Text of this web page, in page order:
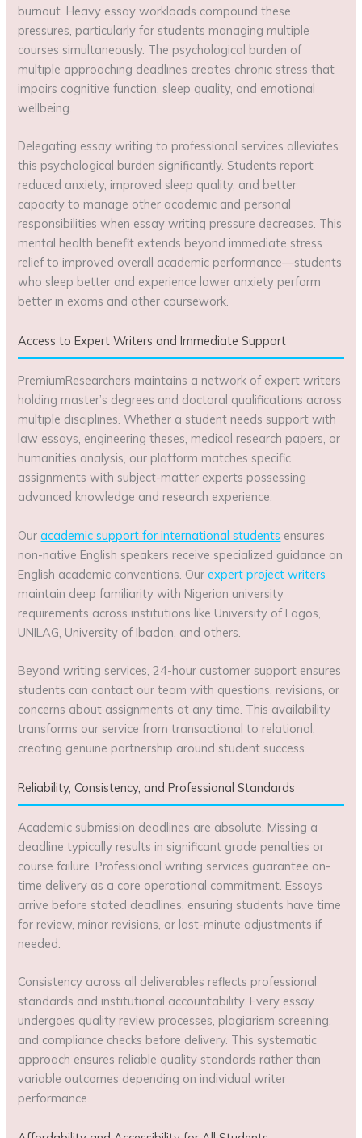
burnout. Heavy essay workloads compound these
pressures, particularly for students managing multiple
courses simultaneously. The psychological burden of
multiple approaching deadlines creates chronic stress that
impairs cognitive function, sleep quality, and emotional
wellbeing.
Delegating essay writing to professional services alleviates
this psychological burden significantly. Students report
reduced anxiety, improved sleep quality, and better
capacity to manage other academic and personal
responsibilities when essay writing pressure decreases. This
mental health benefit extends beyond immediate stress
relief to improved overall academic performance—students
who sleep better and experience lower anxiety perform
better in exams and other coursework.
Access to Expert Writers and Immediate Support
PremiumResearchers maintains a network of expert writers
holding master’s degrees and doctoral qualifications across
multiple disciplines. Whether a student needs support with
law essays, engineering theses, medical research papers, or
humanities analysis, our platform matches specific
assignments with subject-matter experts possessing
advanced knowledge and research experience.
Ouracademic support for international students ensures
non-native English speakers receive specialized guidance on
English academic conventions. Ourexpert project writers
maintain deep familiarity with Nigerian university
requirements across institutions like University of Lagos,
UNILAG, University of Ibadan, and others.
Beyond writing services, 24-hour customer support ensures
students can contact our team with questions, revisions, or
concerns about assignments at any time. This availability
transforms our service from transactional to relational,
creating genuine partnership around student success.
Reliability, Consistency, and Professional Standards
Academic submission deadlines are absolute. Missing a
deadline typically results in significant grade penalties or
course failure. Professional writing services guarantee on-
time delivery as a core operational commitment. Essays
arrive before stated deadlines, ensuring students have time
for review, minor revisions, or last-minute adjustments if
needed.
Consistency across all deliverables reflects professional
standards and institutional accountability. Every essay
undergoes quality review processes, plagiarism screening,
and compliance checks before delivery. This systematic
approach ensures reliable quality standards rather than
variable outcomes depending on individual writer
performance.